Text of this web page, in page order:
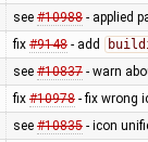
see #10988- applied
fix #9148- add
see #10837- warn
fix #10978- fix wrong
see #10835- icon